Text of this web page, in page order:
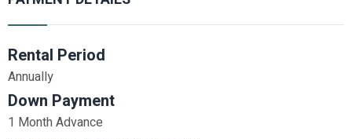
Rental Period
Annually
Down Payment
1 Month Advance